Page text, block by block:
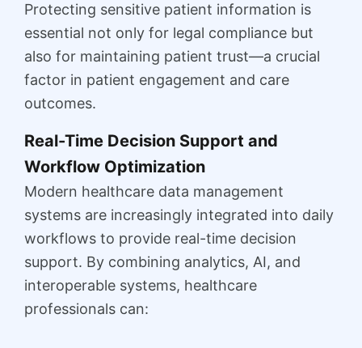
Protecting sensitive patient information is
essential not only for legal compliance but
also for maintaining patient trust—a crucial
factor in patient engagement and care
outcomes.
Real-Time Decision Support and
Workflow Optimization
Modern healthcare data management
systems are increasingly integrated into daily
workflows to provide real-time decision
support. By combining analytics, AI, and
interoperable systems, healthcare
professionals can: